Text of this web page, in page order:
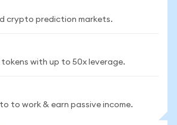
crypto prediction markets.
tokens with up to 50x leverage.
to work & earn passive income.